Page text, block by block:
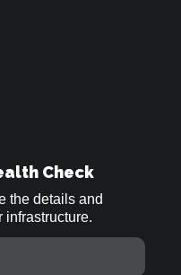
Services
environments
Cloud through
protection,
detection, and
approach
Check
the details and
infrastructure.